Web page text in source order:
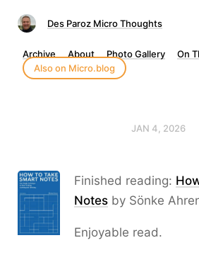
Des Paroz Micro Thoughts
Archive About Photo Gallery On
Also on Micro.blog
JAN 4, 2026
Finished reading:
Notes by Sönke
Enjoyable read.